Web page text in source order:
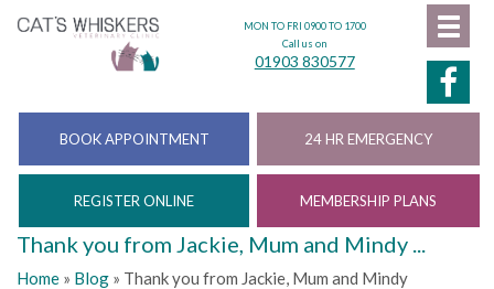
MON TO FRI 0900 TO 1700
Call us on
01903 830577
BOOK APPOINTMENT
REGISTER ONLINE
24 HR EMERGENCY
MEMBERSHIP PLANS
Thank you from Jackie, Mum and Mindy ...
Home » Blog » Thank you from Jackie, Mum and Mindy